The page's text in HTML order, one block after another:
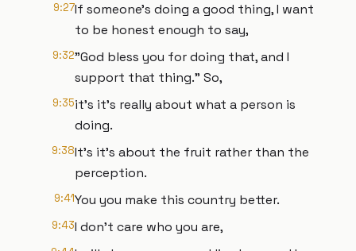
9:27If someone's doing a good thing, I want
to be honest enough to say,
9:32"God bless you for doing that, and I
support that thing." So,
9:35it's it's really about what a person is
doing.
9:38It's it's about the fruit rather than the
perception.
9:41You you make this country better.
9:43I don't care who you are,